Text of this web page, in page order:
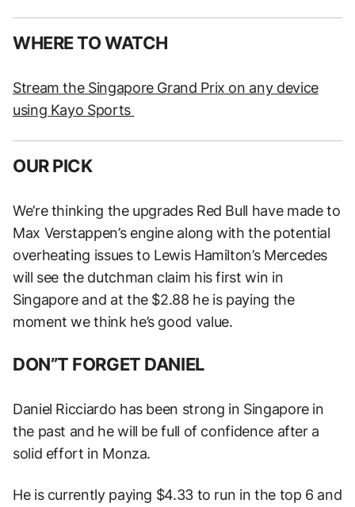
WHERE TO WATCH
Stream the Singapore Grand Prix on any device
using Kayo Sports
OUR PICK
We’re thinking the upgrades Red Bull have made to
Max Verstappen’s engine along with the potential
overheating issues to Lewis Hamilton’s Mercedes
will see the dutchman claim his first win in
Singapore and at the $2.88 he is paying the
moment we think he’s good value.
DON”T FORGET DANIEL
Daniel Ricciardo has been strong in Singapore in
the past and he will be full of confidence after a
solid effort in Monza.
He is currently paying $4.33 to run in the top 6 and